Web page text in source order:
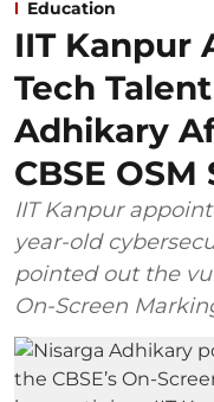
Education
IIT Kanpur
Tech
Adhikary
CBSE
IIT Kanpur
year-old
pointed out the
On-Screen